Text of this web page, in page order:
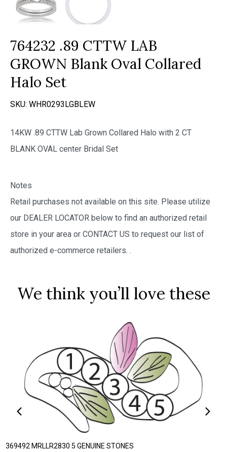
764232 .89 CTTW LAB
GROWN Blank Oval Collared
Halo Set
SKU: WHR0293LGBLEW
14KW .89 CTTW Lab Grown Collared Halo with 2 CT
BLANK OVAL center Bridal Set
Notes
Retail purchases not available on this site. Please utilize
our DEALER LOCATOR below to find an authorized retail
store in your area or CONTACT US to request our list of
authorized e-commerce retailers. .
We think you’ll love these
369492 MRLLR2830 5 GENUINE STONES